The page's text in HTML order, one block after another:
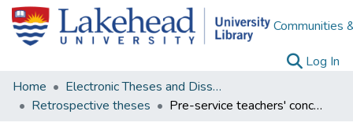
Communities
Log In
Home
Electronic Theses and Dissertations
Retrospective theses
Pre-service teachers' conceptual understanding of perimeter, area, and volume